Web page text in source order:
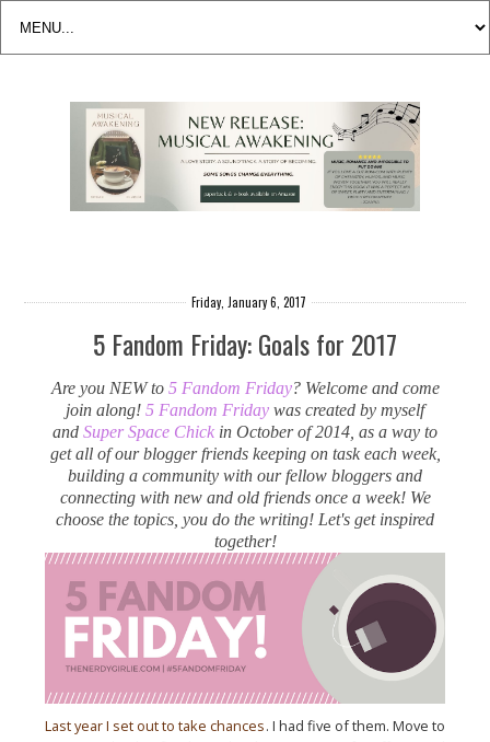
Friday, January 6, 2017
5 Fandom Friday: Goals for 2017
Are you NEW to 5 Fandom Friday? Welcome and come
join along! 5 Fandom Friday was created by myself
and Super Space Chick in October of 2014, as a way to
get all of our blogger friends keeping on task each week,
building a community with our fellow bloggers and
connecting with new and old friends once a week! We
choose the topics, you do the writing! Let's get inspired
together!
Last year I set out to take chances. I had five of them. Move to